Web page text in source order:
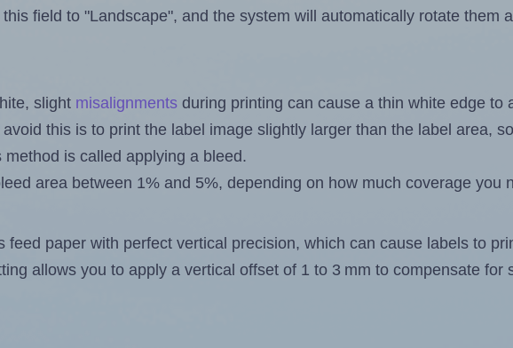
field to "Landscape", and the system will automatically rotate them
slight misalignments during printing can cause a thin white edge to
this is to print the label image slightly larger than the label area,
is called applying a bleed.
area between 1% and 5%, depending on how much coverage you
feed paper with perfect vertical precision, which can cause labels to
allows you to apply a vertical offset of 1 to 3 mm to compensate for